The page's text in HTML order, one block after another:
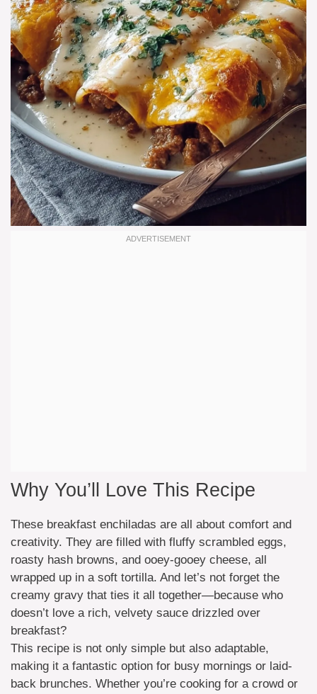
Why You’ll Love This Recipe
These breakfast enchiladas are all about comfort and
creativity. They are filled with fluffy scrambled eggs,
roasty hash browns, and ooey-gooey cheese, all
wrapped up in a soft tortilla. And let’s not forget the
creamy gravy that ties it all together—because who
doesn’t love a rich, velvety sauce drizzled over
breakfast?
This recipe is not only simple but also adaptable,
making it a fantastic option for busy mornings or laid-
back brunches. Whether you’re cooking for a crowd or